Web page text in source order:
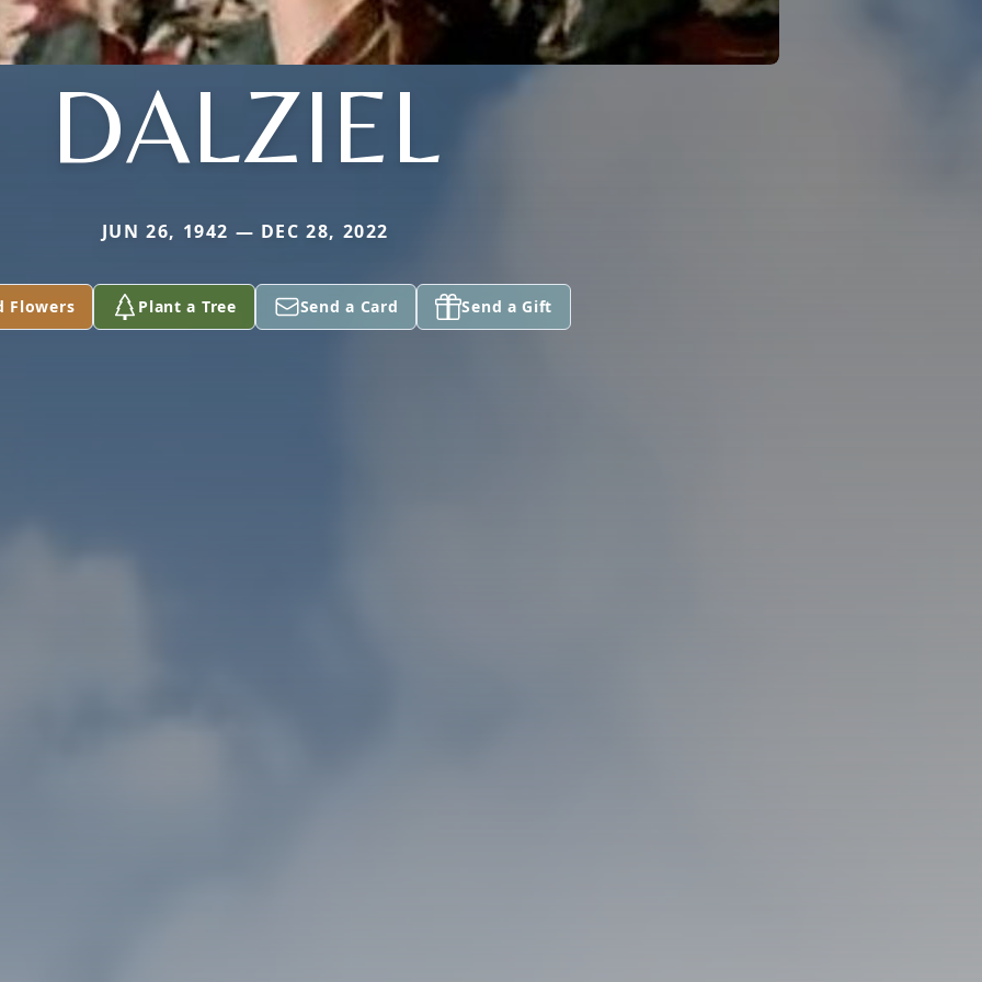
DALZIEL
JUN 26, 1942 — DEC 28, 2022
Flowers Plant a Tree Send a Card Send a Gift